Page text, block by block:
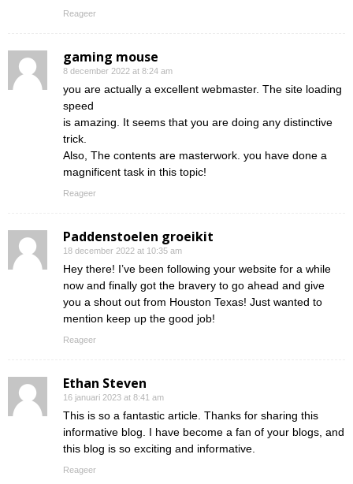
Reageer
gaming mouse
8 december 2022 at 8:24 am
you are actually a excellent webmaster. The site loading
speed
is amazing. It seems that you are doing any distinctive
trick.
Also, The contents are masterwork. you have done a
magnificent task in this topic!
Reageer
Paddenstoelen groeikit
18 december 2022 at 10:35 am
Hey there! I’ve been following your website for a while
now and finally got the bravery to go ahead and give
you a shout out from Houston Texas! Just wanted to
mention keep up the good job!
Reageer
Ethan Steven
16 januari 2023 at 8:41 am
This is so a fantastic article. Thanks for sharing this
informative blog. I have become a fan of your blogs, and
this blog is so exciting and informative.
Reageer